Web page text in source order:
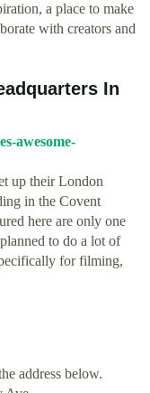
a place to make
with creators and
In
awesome-
up their London
in the Covent
here are only one
to do a lot of
for filming,
address below.